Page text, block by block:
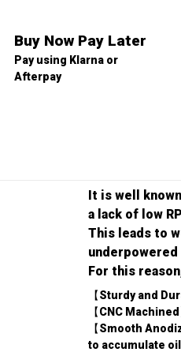
Buy Now Pay Later
Pay using Klarna or
Afterpay
It is well
a lack of low
This leads to
For this
【Sturdy and
【CNC
【Smooth
to accumulate